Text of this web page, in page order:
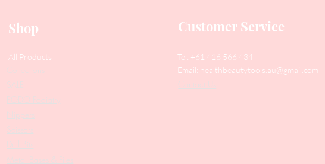
Shop
All Products
Collections
SALE
PODO Podiatry
Nippers
Drill Bits
Metal Bases & Files
Customer Service
Tel: +61 416 566 434
Email: healthbeautytools.au@gmail.com
Contact Us